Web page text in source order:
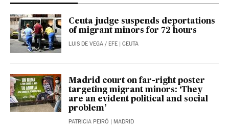
Ceuta judge suspends deportations
of migrant minors for 72 hours
LUIS DE VEGA / EFE | CEUTA
Madrid court on far-right poster
targeting migrant minors: ‘They
are an evident political and social
problem’
PATRICIA PEIRÓ | MADRID